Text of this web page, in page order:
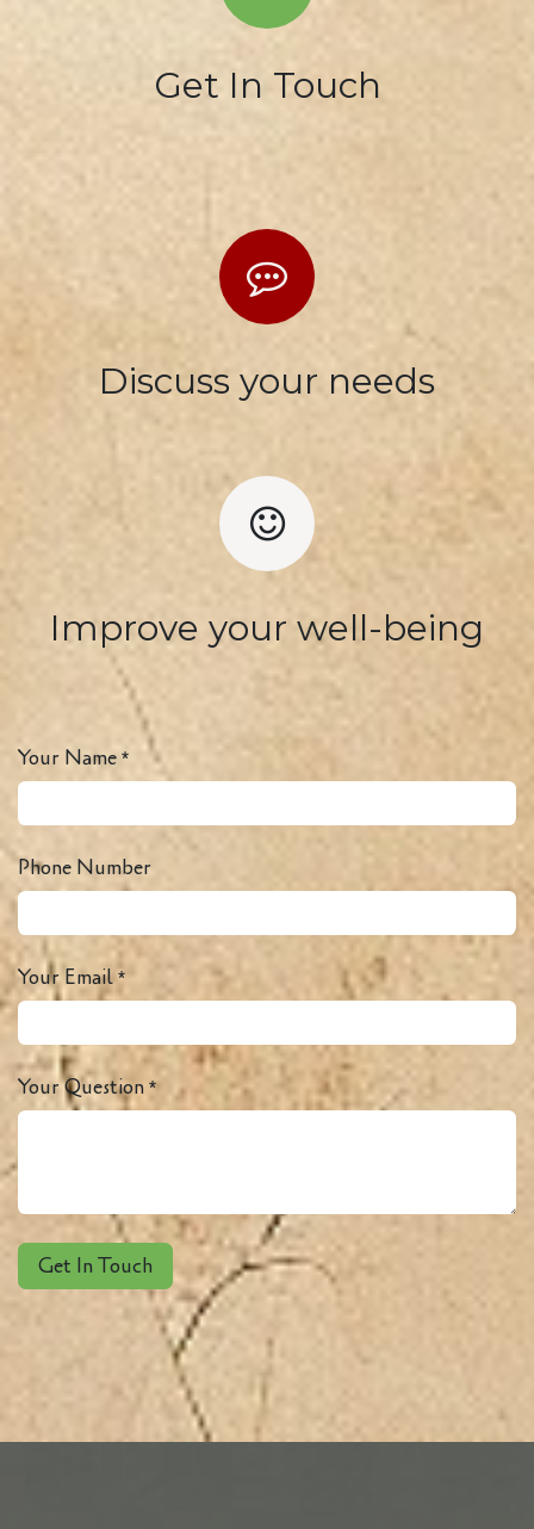
Get In Touch
Discuss your needs
Improve your well-being
Your Name *
Phone Number
Your Email *
Your Question *
Get In Touch